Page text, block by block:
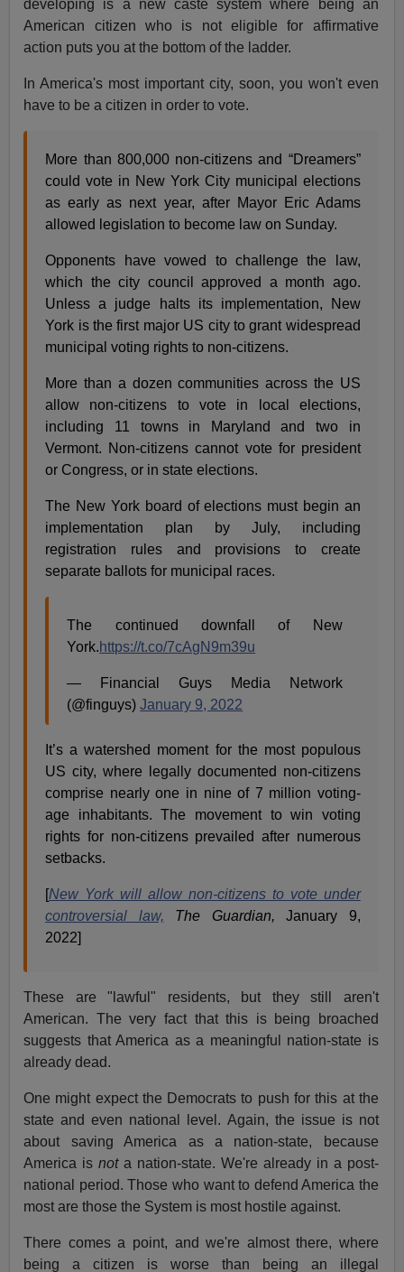
developing is a new caste system where being an
American citizen who is not eligible for affirmative
action puts you at the bottom of the ladder.
In America's most important city, soon, you won't even
have to be a citizen in order to vote.
More than 800,000 non-citizens and “Dreamers”
could vote in New York City municipal elections
as early as next year, after Mayor Eric Adams
allowed legislation to become law on Sunday.
Opponents have vowed to challenge the law,
which the city council approved a month ago.
Unless a judge halts its implementation, New
York is the first major US city to grant widespread
municipal voting rights to non-citizens.
More than a dozen communities across the US
allow non-citizens to vote in local elections,
including 11 towns in Maryland and two in
Vermont. Non-citizens cannot vote for president
or Congress, or in state elections.
The New York board of elections must begin an
implementation plan by July, including
registration rules and provisions to create
separate ballots for municipal races.
The continued downfall of New
York.https://t.co/7cAgN9m39u
— Financial Guys Media Network
(@finguys)January 9, 2022
It’s a watershed moment for the most populous
US city, where legally documented non-citizens
comprise nearly one in nine of 7 million voting-
age inhabitants. The movement to win voting
rights for non-citizens prevailed after numerous
setbacks.
[New York will allow non-citizens to vote under
controversial law, The Guardian,January 9,
2022]
These are "lawful" residents, but they still aren't
American. The very fact that this is being broached
suggests that America as a meaningful nation-state is
already dead.
One might expect the Democrats to push for this at the
state and even national level. Again, the issue is not
about saving America as a nation-state, because
America isnota nation-state. We're already in a post-
national period. Those who want to defend America the
most are those the System is most hostile against.
There comes a point, and we're almost there, where
being a citizen is worse than being an illegal